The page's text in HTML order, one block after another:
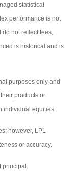
statistical
performance is not
not reflect fees,
is historical and is
purposes only and
products or
individual equities.
however, LPL
or accuracy.